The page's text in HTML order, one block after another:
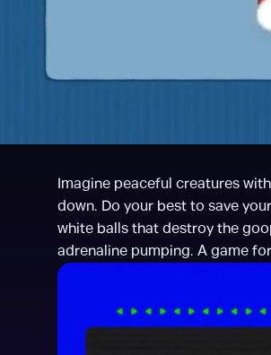
Imagine peaceful creatures
down. Do your best to save
white balls that destroy the
adrenaline pumping. A game